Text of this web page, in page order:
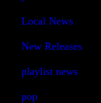
Local News
New Releases
playlist news
pop